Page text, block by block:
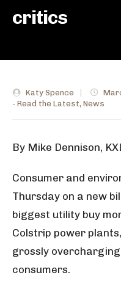
critics
Katy Spence
- Read the Latest, News
By Mike Dennison,
Consumer and
Thursday on a new
biggest utility buy
Colstrip power
grossly
consumers.